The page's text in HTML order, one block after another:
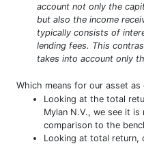
account not only the
but also the income
typically consists of
lending fees. This
takes into account only
Which means for our asset as
Looking at the total
Mylan N.V., we see it
comparison to the
Looking at total return,